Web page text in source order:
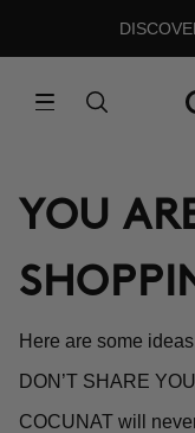
YOU
Here are some
DON’T SHARE
COCUNAT will